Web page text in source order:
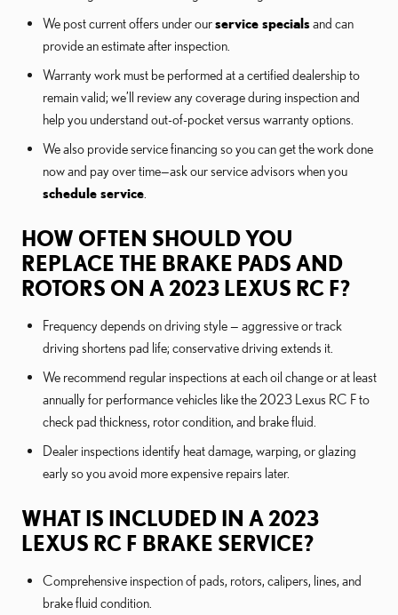
We post current offers under ourservice specialsand can
provide an estimate after inspection.
Warranty work must be performed at a certified dealership to
remain valid; we’ll review any coverage during inspection and
help you understand out-of-pocket versus warranty options.
We also provide service financing so you can get the work done
now and pay over time—ask our service advisors when you
schedule service
HOW OFTEN SHOULD YOU
REPLACE THE BRAKE PADS AND
ROTORS ON A 2023 LEXUS RC F?
Frequency depends on driving style — aggressive or track
driving shortens pad life; conservative driving extends it.
We recommend regular inspections at each oil change or at least
annually for performance vehicles like the 2023 Lexus RC F to
check pad thickness, rotor condition, and brake fluid.
Dealer inspections identify heat damage, warping, or glazing
early so you avoid more expensive repairs later.
WHAT IS INCLUDED IN A 2023
LEXUS RC F BRAKE SERVICE?
Comprehensive inspection of pads, rotors, calipers, lines, and
brake fluid condition.